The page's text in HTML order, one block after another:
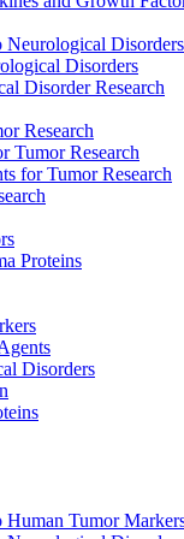
Neurological Disorders
Disorders
Disorder Research
Research
Tumor Research
for Tumor Research
Proteins
Disorders
Tumor